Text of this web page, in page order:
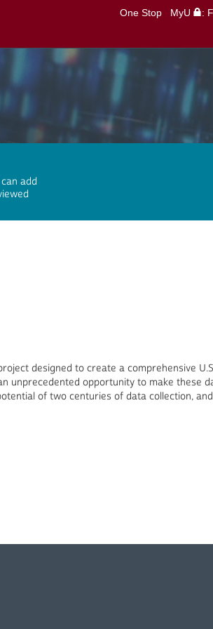
One Stop MyU :
add
designed to create a comprehensive
unprecedented opportunity to make these
of two centuries of data collection,